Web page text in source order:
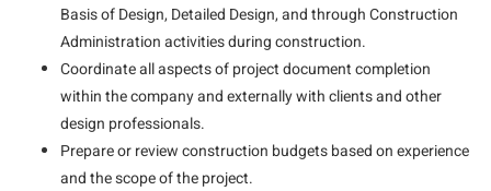
Basis of Design, Detailed Design, and through Construction
Administration activities during construction.
Coordinate all aspects of project document completion
within the company and externally with clients and other
design professionals.
Prepare or review construction budgets based on experience
and the scope of the project.